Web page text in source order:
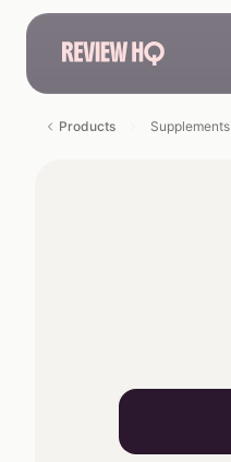
Products Supplements